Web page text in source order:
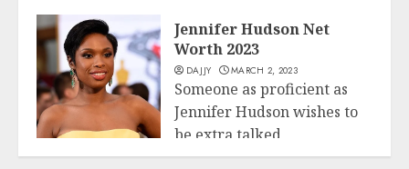
Jennifer Hudson Net
Worth 2023
DAJJY MARCH 2, 2023
Someone as proficient as
Jennifer Hudson wishes to
be extra talked
approximately. This girl...